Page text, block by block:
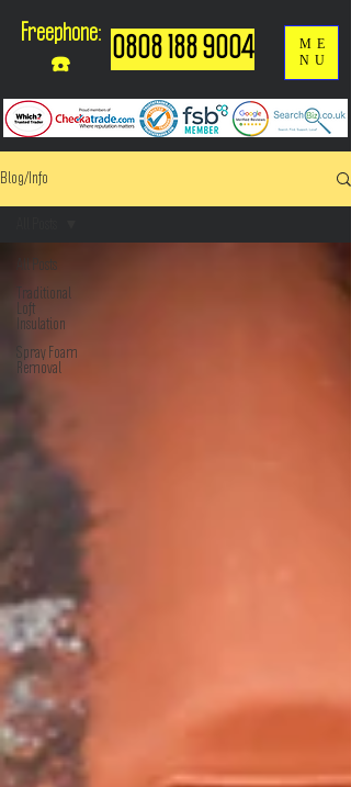
Freephone:
☎️
0808 188 9004
ME
NU
Blog/Info
All Posts
Traditional
Loft
Insulation
Spray Foam
Removal